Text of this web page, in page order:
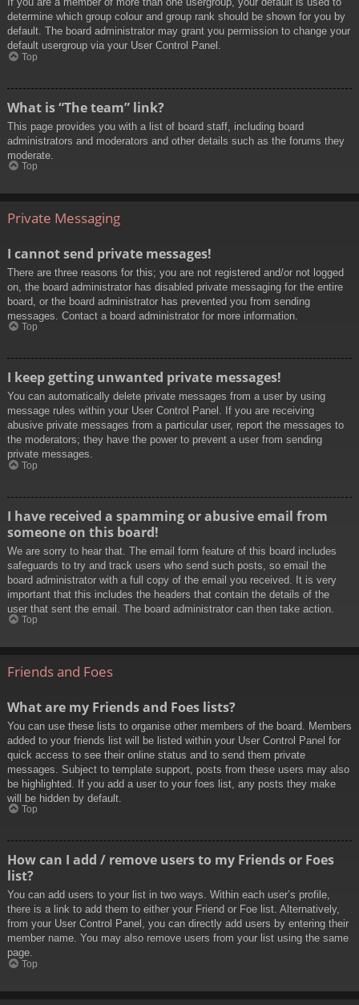
determine which group colour and group rank should be shown for you by
default. The board administrator may grant you permission to change your
default usergroup via your User Control Panel.
Top
What is “The team” link?
This page provides you with a list of board staff, including board
administrators and moderators and other details such as the forums they
moderate.
Top
Private Messaging
I cannot send private messages!
There are three reasons for this; you are not registered and/or not logged
on, the board administrator has disabled private messaging for the entire
board, or the board administrator has prevented you from sending
messages. Contact a board administrator for more information.
Top
I keep getting unwanted private messages!
You can automatically delete private messages from a user by using
message rules within your User Control Panel. If you are receiving
abusive private messages from a particular user, report the messages to
the moderators; they have the power to prevent a user from sending
private messages.
Top
I have received a spamming or abusive email from
someone on this board!
We are sorry to hear that. The email form feature of this board includes
safeguards to try and track users who send such posts, so email the
board administrator with a full copy of the email you received. It is very
important that this includes the headers that contain the details of the
user that sent the email. The board administrator can then take action.
Top
Friends and Foes
What are my Friends and Foes lists?
You can use these lists to organise other members of the board. Members
added to your friends list will be listed within your User Control Panel for
quick access to see their online status and to send them private
messages. Subject to template support, posts from these users may also
be highlighted. If you add a user to your foes list, any posts they make
will be hidden by default.
Top
How can I add / remove users to my Friends or Foes
list?
You can add users to your list in two ways. Within each user’s profile,
there is a link to add them to either your Friend or Foe list. Alternatively,
from your User Control Panel, you can directly add users by entering their
member name. You may also remove users from your list using the same
page.
Top